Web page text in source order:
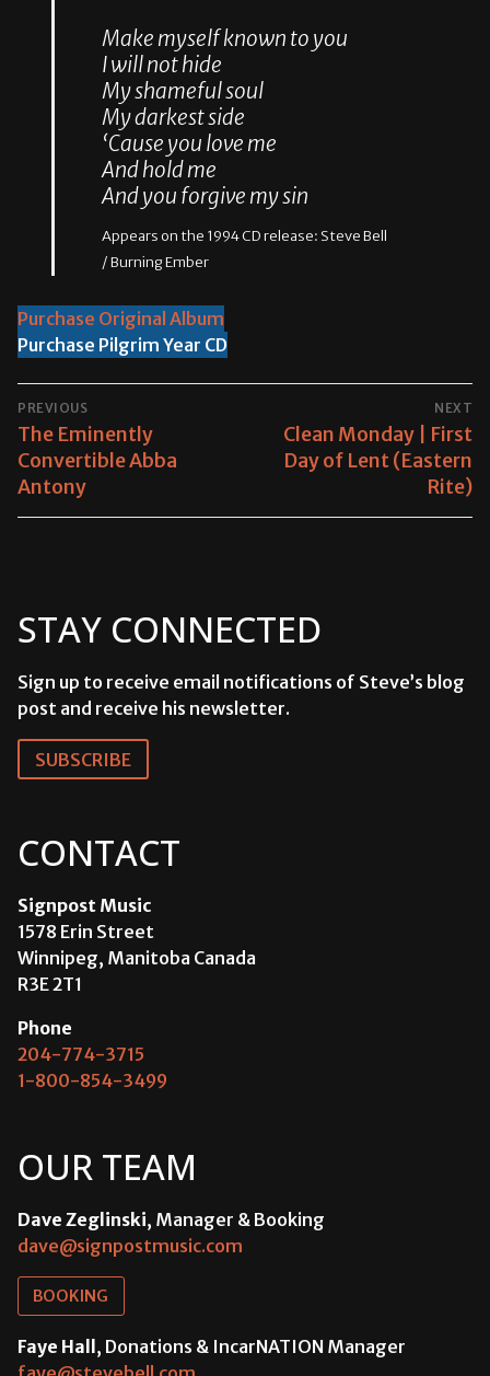
Make myself known to you
I will not hide
My shameful soul
My darkest side
‘Cause you love me
And hold me
And you forgive my sin
Appears on the 1994 CD release: Steve Bell
/ Burning Ember
Purchase Original Album
Purchase Pilgrim Year CD
POST
NAVIGATION
PREVIOUS
Previous
post:
The Eminently
Convertible Abba
Antony
NEXT
Next
post:
Clean Monday | First
Day of Lent (Eastern
Rite)
STAY CONNECTED
Sign up to receive email notifications of Steve’s blog
post and receive his newsletter.
SUBSCRIBE
CONTACT
Signpost Music
1578 Erin Street
Winnipeg, Manitoba Canada
R3E 2T1
Phone
204-774-3715
1-800-854-3499
OUR TEAM
Dave Zeglinski, Manager & Booking
dave@signpostmusic.com
BOOKING
Faye Hall, Donations & IncarNATION Manager